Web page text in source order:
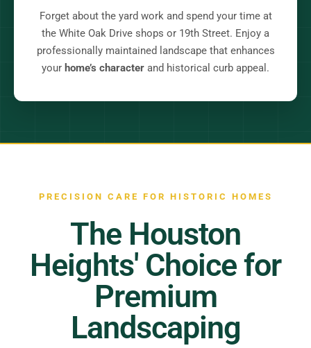
Forget about the yard work and spend your time at
the White Oak Drive shops or 19th Street. Enjoy a
professionally maintained landscape that enhances
your home’s character and historical curb appeal.
PRECISION CARE FOR HISTORIC HOMES
The Houston
Heights' Choice for
Premium
Landscaping